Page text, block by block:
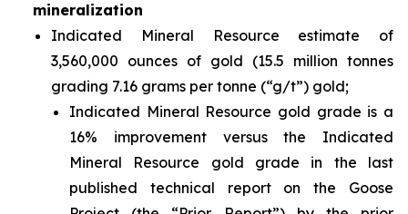
mineralization
Indicated Mineral Resource estimate of
3,560,000 ounces of gold (15.5 million tonnes
grading 7.16 grams per tonne (“g/t”) gold;
Indicated Mineral Resource gold grade is a
16% improvement versus the Indicated
Mineral Resource gold grade in the last
published technical report on the Goose